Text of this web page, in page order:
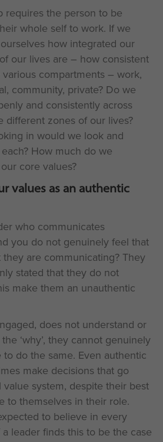
requires the person to be
whole self to work. If we
how integrated our
our lives are – how consistent
compartments – work,
community, private? Do we
and consistently across
different zones of our lives?
in would we look and
How much do we
core values?
values as an authentic
who communicates
you do not genuinely feel that
are communicating? They
stated that they do not
make them an unauthentic
does not understand or
‘why’, they cannot genuinely
do the same. Even authentic
make decisions that go
system, despite their best
to themselves in their role.
to believe in every
leader finds this to be the case